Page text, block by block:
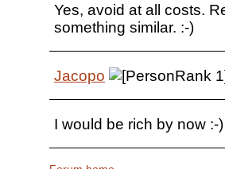
Yes, avoid at all costs.
something similar. :-)
Jacopo
I would be rich by now :-)